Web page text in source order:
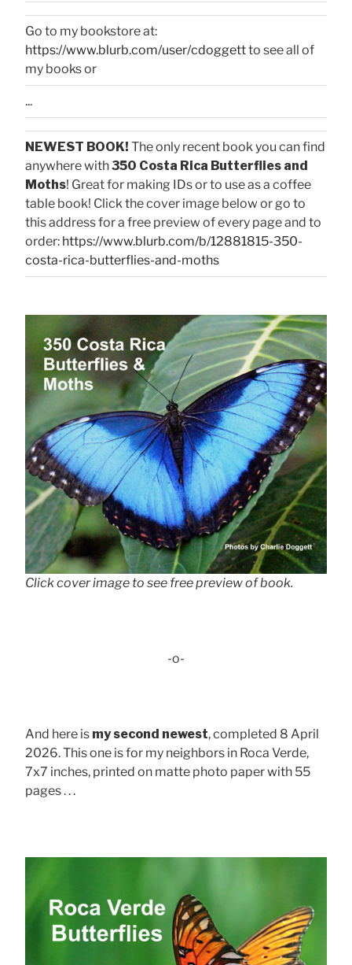
Go to my bookstore at:
https://www.blurb.com/user/cdoggettto see all of
my books or
...
NEWEST BOOK! The only recent book you can find
anywhere with350 Costa Rica Butterflies and
Moths! Great for making IDs or to use as a coffee
table book! Click the cover image below or go to
this address for a free preview of every page and to
order: https://www.blurb.com/b/12881815-350-
costa-rica-butterflies-and-moths
Click cover image to see free preview of book.
-o-
And here is my second newest, completed 8 April
2026. This one is for my neighbors in Roca Verde,
7x7 inches, printed on matte photo paper with 55
pages . . .